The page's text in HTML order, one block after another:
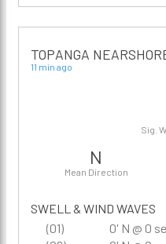
TOPANGA
11 min ago
Sig.
N
Mean Direction
SWELL & WIND WAVES
(01)
0' N @ 0